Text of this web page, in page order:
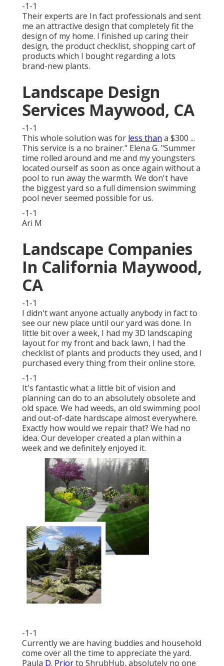
-1-1
Their experts are In fact professionals and sent
me an attractive design that completely fit the
design of my home. I finished up caring their
design, the product checklist, shopping cart of
products which I bought regarding a lots
brand-new plants.
Landscape Design
Services Maywood, CA
-1-1
This whole solution was for less than a $300 ...
This service is a no brainer." Elena G. "Summer
time rolled around and me and my youngsters
located ourself as soon as once again without a
pool to run away the warmth. We don't have
the biggest yard so a full dimension swimming
pool never seemed possible for us.
-1-1
Ari M
Landscape Companies
In California Maywood,
CA
-1-1
I didn't want anyone actually anybody in fact to
see our new place until our yard was done. In
little bit over a week, I had my 3D landscaping
layout for my front and back lawn, I had the
checklist of plants and products they used, and I
purchased every thing from their online store.
-1-1
It's fantastic what a little bit of vision and
planning can do to an absolutely obsolete and
old space. We had weeds, an old swimming pool
and out-of-date hardscape almost everywhere.
Exactly how would we repair that? We had no
idea. Our developer created a plan within a
week and we definitely enjoyed it.
-1-1
Currently we are having buddies and household
come over all the time to appreciate the yard.
Paula D. Priorto ShrubHub, absolutely no one